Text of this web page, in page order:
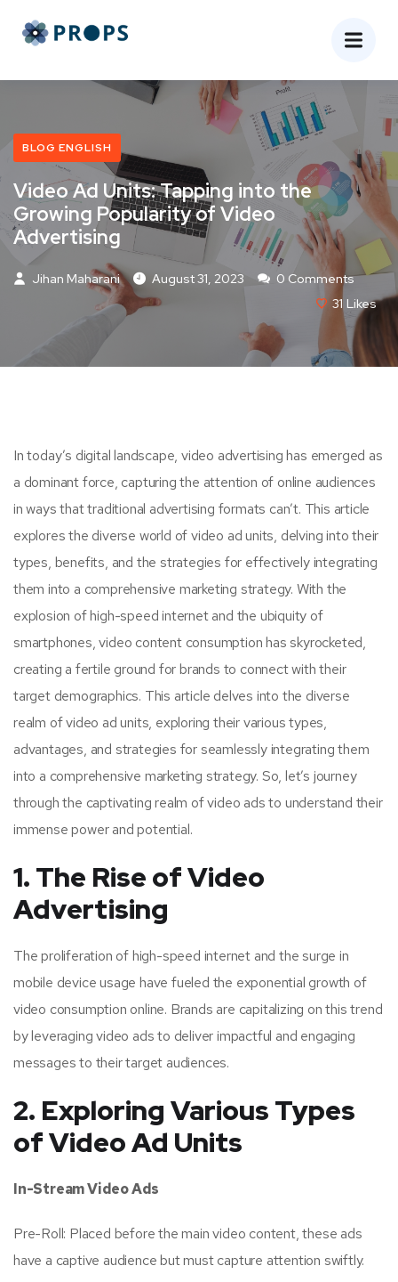
BLOG ENGLISH
Video Ad Units: Tapping into the
Growing Popularity of Video
Advertising
Jihan Maharani August 31, 2023
0 Comments
31 Likes
In today’s digital landscape, video advertising has emerged as
a dominant force, capturing the attention of online audiences
in ways that traditional advertising formats can’t. This article
explores the diverse world of video ad units, delving into their
types, benefits, and the strategies for effectively integrating
them into a comprehensive marketing strategy. With the
explosion of high-speed internet and the ubiquity of
smartphones, video content consumption has skyrocketed,
creating a fertile ground for brands to connect with their
target demographics. This article delves into the diverse
realm of video ad units, exploring their various types,
advantages, and strategies for seamlessly integrating them
into a comprehensive marketing strategy. So, let’s journey
through the captivating realm of video ads to understand their
immense power and potential.
1. The Rise of Video
Advertising
The proliferation of high-speed internet and the surge in
mobile device usage have fueled the exponential growth of
video consumption online. Brands are capitalizing on this trend
by leveraging video ads to deliver impactful and engaging
messages to their target audiences.
2. Exploring Various Types
of Video Ad Units
In-Stream Video Ads
Pre-Roll: Placed before the main video content, these ads
have a captive audience but must capture attention swiftly.